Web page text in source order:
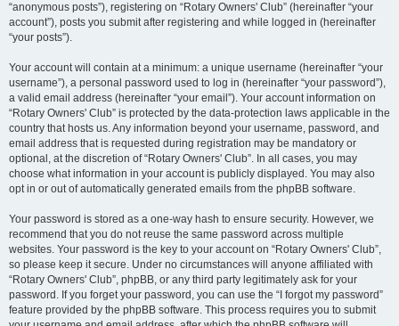
“anonymous posts”), registering on “Rotary Owners' Club” (hereinafter “your
account”), posts you submit after registering and while logged in (hereinafter
“your posts”).
Your account will contain at a minimum: a unique username (hereinafter “your
username”), a personal password used to log in (hereinafter “your password”),
a valid email address (hereinafter “your email”). Your account information on
“Rotary Owners' Club” is protected by the data-protection laws applicable in the
country that hosts us. Any information beyond your username, password, and
email address that is requested during registration may be mandatory or
optional, at the discretion of “Rotary Owners' Club”. In all cases, you may
choose what information in your account is publicly displayed. You may also
opt in or out of automatically generated emails from the phpBB software.
Your password is stored as a one-way hash to ensure security. However, we
recommend that you do not reuse the same password across multiple
websites. Your password is the key to your account on “Rotary Owners' Club”,
so please keep it secure. Under no circumstances will anyone affiliated with
“Rotary Owners' Club”, phpBB, or any third party legitimately ask for your
password. If you forget your password, you can use the “I forgot my password”
feature provided by the phpBB software. This process requires you to submit